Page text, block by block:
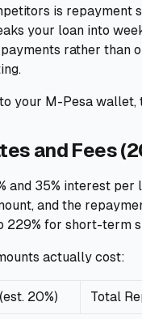
is repayment
your loan into
rather than
your M-Pesa
and Fees
and 35% interest
and the
229% for short-term
actually cost:
20%) Total